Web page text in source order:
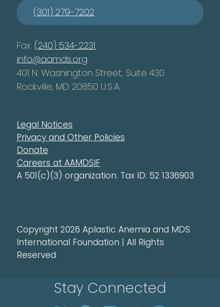
(301) 279-7202
Fax: (240) 534-2231
info@aamds.org
401 N. Washington Street, Suite 430
Rockville, MD 20850 U.S.A.
Legal Notices
Privacy and Other Policies
Donate
Careers at AAMDSIF
A 501(c)(3) organization. Tax ID: 52 1336903
Copyright 2026 Aplastic Anemia and MDS
International Foundation | All Rights
Reserved
Stay Connected